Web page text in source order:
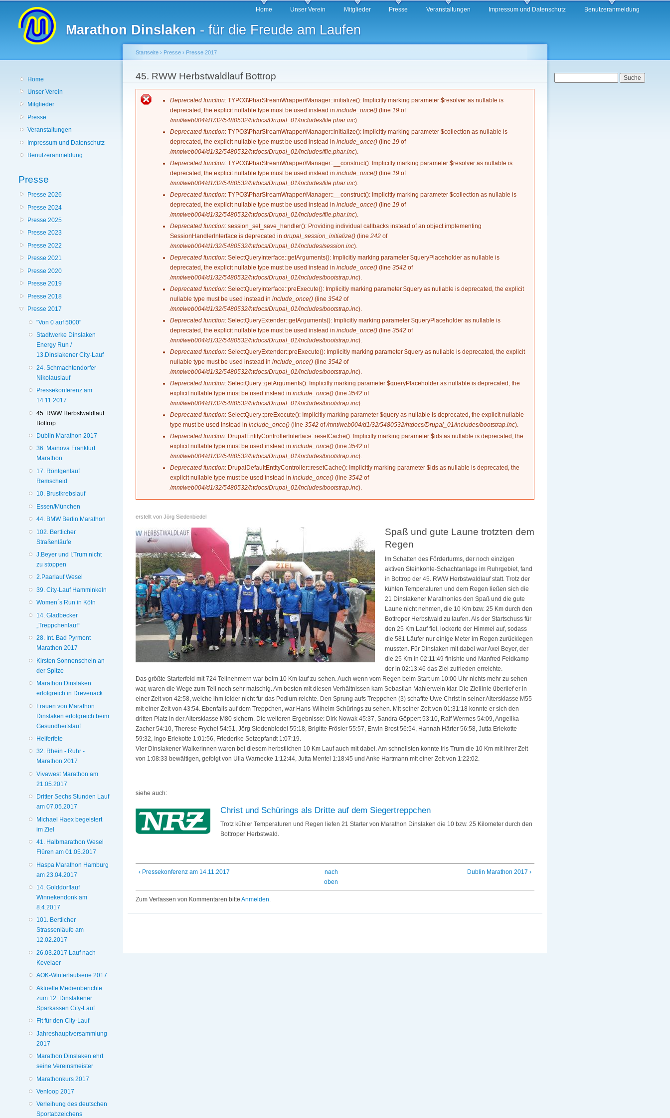
Direkt
Inhalt
Marathon Dinslaken - für die Freude am Laufen
Hauptmenü Home Unser Verein Mitglieder Presse Veranstaltungen Impressum und Datenschutz Benutzeranmeldung
Home
Unser Verein
Mitglieder
Presse
Veranstaltungen
Impressum und Datenschutz
Benutzeranmeldung
Presse
Presse 2026
Presse 2024
Presse 2025
Presse 2023
Presse 2022
Presse 2021
Presse 2020
Presse 2019
Presse 2018
Presse 2017
"Von 0 auf 5000"
Stadtwerke Dinslaken
Energy Run /
13.Dinslakener City-Lauf
24. Schmachtendorfer
Nikolauslauf
Pressekonferenz am
14.11.2017
45. RWW Herbstwaldlauf
Bottrop
Dublin Marathon 2017
36. Mainova Frankfurt
Marathon
17. Röntgenlauf
Remscheid
10. Brustkrebslauf
Essen/München
44. BMW Berlin Marathon
102. Bertlicher
Straßenläufe
J.Beyer und I.Trum nicht
zu stoppen
2.Paarlauf Wesel
39. City-Lauf Hamminkeln
Women´s Run in Köln
14. Gladbecker
„Treppchenlauf“
28. Int. Bad Pyrmont
Marathon 2017
Kirsten Sonnenschein an
der Spitze
Marathon Dinslaken
erfolgreich in Drevenack
Frauen von Marathon
Dinslaken erfolgreich beim
Gesundheitslauf
Helferfete
32. Rhein - Ruhr -
Marathon 2017
Vivawest Marathon am
21.05.2017
Dritter Sechs Stunden Lauf
am 07.05.2017
Michael Haex begeistert
im Ziel
41. Halbmarathon Wesel
Flüren am 01.05.2017
Haspa Marathon Hamburg
am 23.04.2017
14. Golddorflauf
Winnekendonk am
8.4.2017
101. Bertlicher
Strassenläufe am
12.02.2017
26.03.2017 Lauf nach
Kevelaer
AOK-Winterlaufserie 2017
Aktuelle Medienberichte
zum 12. Dinslakener
Sparkassen City-Lauf
Fit für den City-Lauf
Jahreshauptversammlung
2017
Marathon Dinslaken ehrt
seine Vereinsmeister
Marathonkurs 2017
Venloop 2017
Verleihung des deutschen
Sportabzeichens
Sie sind hier
Startseite › Presse › Presse 2017
45. RWW Herbstwaldlauf Bottrop
Fehlermeldung
Deprecated function: TYPO3\PharStreamWrapper\Manager::initialize(): Implicitly marking parameter $resolver as nullable is
deprecated, the explicit nullable type must be used instead ininclude_once() (line19 of
/mnt/web004/d1/32/5480532/htdocs/Drupal_01/includes/file.phar.inc).
Deprecated function: TYPO3\PharStreamWrapper\Manager::initialize(): Implicitly marking parameter $collection as nullable is
deprecated, the explicit nullable type must be used instead ininclude_once() (line19 of
/mnt/web004/d1/32/5480532/htdocs/Drupal_01/includes/file.phar.inc).
Deprecated function: TYPO3\PharStreamWrapper\Manager::__construct(): Implicitly marking parameter $resolver as nullable is
deprecated, the explicit nullable type must be used instead ininclude_once() (line19 of
/mnt/web004/d1/32/5480532/htdocs/Drupal_01/includes/file.phar.inc).
Deprecated function: TYPO3\PharStreamWrapper\Manager::__construct(): Implicitly marking parameter $collection as nullable is
deprecated, the explicit nullable type must be used instead ininclude_once() (line19 of
/mnt/web004/d1/32/5480532/htdocs/Drupal_01/includes/file.phar.inc).
Deprecated function: session_set_save_handler(): Providing individual callbacks instead of an object implementing
SessionHandlerInterface is deprecated indrupal_session_initialize() (line242 of
/mnt/web004/d1/32/5480532/htdocs/Drupal_01/includes/session.inc).
Deprecated function: SelectQueryInterface::getArguments(): Implicitly marking parameter $queryPlaceholder as nullable is
deprecated, the explicit nullable type must be used instead ininclude_once() (line3542 of
/mnt/web004/d1/32/5480532/htdocs/Drupal_01/includes/bootstrap.inc).
Deprecated function: SelectQueryInterface::preExecute(): Implicitly marking parameter $query as nullable is deprecated, the explicit
nullable type must be used instead ininclude_once() (line3542 of
/mnt/web004/d1/32/5480532/htdocs/Drupal_01/includes/bootstrap.inc).
Deprecated function: SelectQueryExtender::getArguments(): Implicitly marking parameter $queryPlaceholder as nullable is
deprecated, the explicit nullable type must be used instead ininclude_once() (line3542 of
/mnt/web004/d1/32/5480532/htdocs/Drupal_01/includes/bootstrap.inc).
Deprecated function: SelectQueryExtender::preExecute(): Implicitly marking parameter $query as nullable is deprecated, the explicit
nullable type must be used instead ininclude_once() (line3542 of
/mnt/web004/d1/32/5480532/htdocs/Drupal_01/includes/bootstrap.inc).
Deprecated function: SelectQuery::getArguments(): Implicitly marking parameter $queryPlaceholder as nullable is deprecated, the
explicit nullable type must be used instead ininclude_once() (line3542 of
/mnt/web004/d1/32/5480532/htdocs/Drupal_01/includes/bootstrap.inc).
Deprecated function: SelectQuery::preExecute(): Implicitly marking parameter $query as nullable is deprecated, the explicit nullable
type must be used instead ininclude_once() (line3542 of/mnt/web004/d1/32/5480532/htdocs/Drupal_01/includes/bootstrap.inc).
Deprecated function: DrupalEntityControllerInterface::resetCache(): Implicitly marking parameter $ids as nullable is deprecated, the
explicit nullable type must be used instead ininclude_once() (line3542 of
/mnt/web004/d1/32/5480532/htdocs/Drupal_01/includes/bootstrap.inc).
Deprecated function: DrupalDefaultEntityController::resetCache(): Implicitly marking parameter $ids as nullable is deprecated, the
explicit nullable type must be used instead ininclude_once() (line3542 of
/mnt/web004/d1/32/5480532/htdocs/Drupal_01/includes/bootstrap.inc).
erstellt von Jörg Siedenbiedel
Spaß und gute Laune trotzten dem
Regen
Im Schatten des Förderturms, der noch einzigen
aktiven Steinkohle-Schachtanlage im Ruhrgebiet, fand
in Bottrop der 45. RWW Herbstwaldlauf statt. Trotz der
kühlen Temperaturen und dem Regen ließen sich die
21 Dinslakener Marathonies den Spaß und die gute
Laune nicht nehmen, die 10 Km bzw. 25 Km durch den
Bottroper Herbstwald zu laufen.Als der Startschuss für
den 25 Km Lauf fiel, lockerte der Himmel auf, sodass
die 581 Läufer nur einige Meter im Regen zurücklegen
mussten. Für Dinslaken mit dabei war Axel Beyer, der
die 25 Km in 02:11:49 finishte und Manfred Feldkamp
der in 02:13:46 das Ziel zufrieden erreichte.
Das größte Starterfeld mit 724 Teilnehmern war beim 10 Km lauf zu sehen. Auch wenn vom Regen beim Start um 10:00 Uhr nichts mehr zu sehen
war, waren die Wege zum Teil noch sehr matschig. Am besten mit diesen Verhältnissen kam Sebastian Mahlerwein klar. Die Ziellinie überlief er in
einer Zeit von 42:58, welche ihm leider nicht für das Podium reichte. Den Sprung aufs Treppchen (3) schaffte Uwe Christ in seiner Altersklasse M55
mit einer Zeit von 43:54. Ebenfalls auf dem Treppchen, war Hans-Wilhelm Schürings zu sehen. Mit seiner Zeit von 01:31:18 konnte er sich den
dritten Platz in der Altersklasse M80 sichern. Die weiteren Ergebnisse: Dirk Nowak 45:37, Sandra Göppert 53:10, Ralf Wermes 54:09, Angelika
Zacher 54:10, Therese Frychel 54:51, Jörg Siedenbiedel 55:18, Brigitte Frösler 55:57, Erwin Brost 56:54, Hannah Härter 56:58, Jutta Erlekotte
59:32, Ingo Erlekotte 1:01:56, Friederike Setzepfandt 1:07:19.
Vier Dinslakener Walkerinnen waren bei diesem herbstlichen 10 Km Lauf auch mit dabei. Am schnellsten konnte Iris Trum die 10 Km mit ihrer Zeit
von 1:08:33 bewältigen, gefolgt von Ulla Warnecke 1:12:44, Jutta Mentel 1:18:45 und Anke Hartmann mit einer Zeit von 1:22:02.
siehe auch:
Christ und Schürings als Dritte auf dem Siegertreppchen
Trotz kühler Temperaturen und Regen liefen 21 Starter von Marathon Dinslaken die 10 bzw. 25 Kilometer durch den
Bottroper Herbstwald.
‹ Pressekonferenz am 14.11.2017
nach
oben
Dublin Marathon 2017 ›
Zum Verfassen von Kommentaren bitte Anmelden